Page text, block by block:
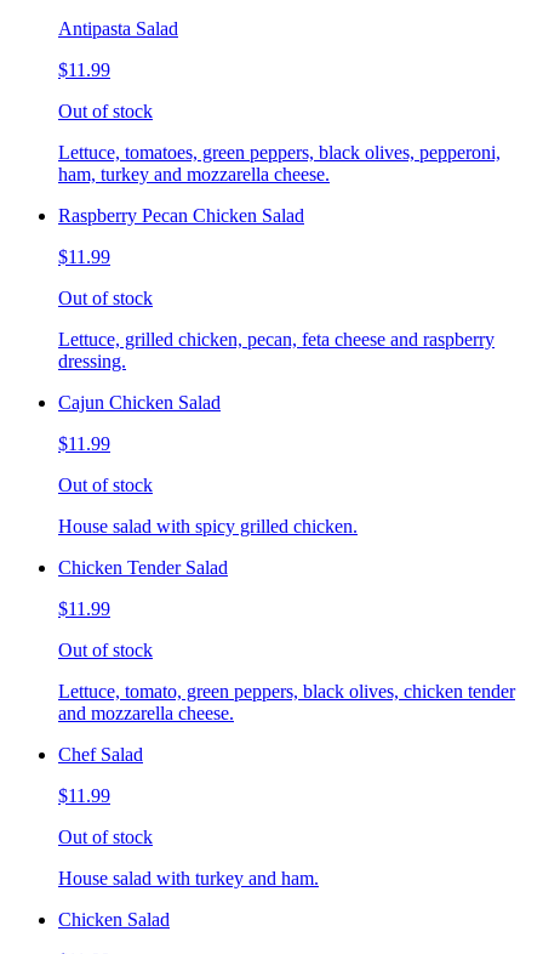
Antipasta Salad
$11.99
Out of stock
Lettuce, tomatoes, green peppers, black olives, pepperoni,
ham, turkey and mozzarella cheese.
Raspberry Pecan Chicken Salad
$11.99
Out of stock
Lettuce, grilled chicken, pecan, feta cheese and raspberry
dressing.
Cajun Chicken Salad
$11.99
Out of stock
House salad with spicy grilled chicken.
Chicken Tender Salad
$11.99
Out of stock
Lettuce, tomato, green peppers, black olives, chicken tender
and mozzarella cheese.
Chef Salad
$11.99
Out of stock
House salad with turkey and ham.
Chicken Salad